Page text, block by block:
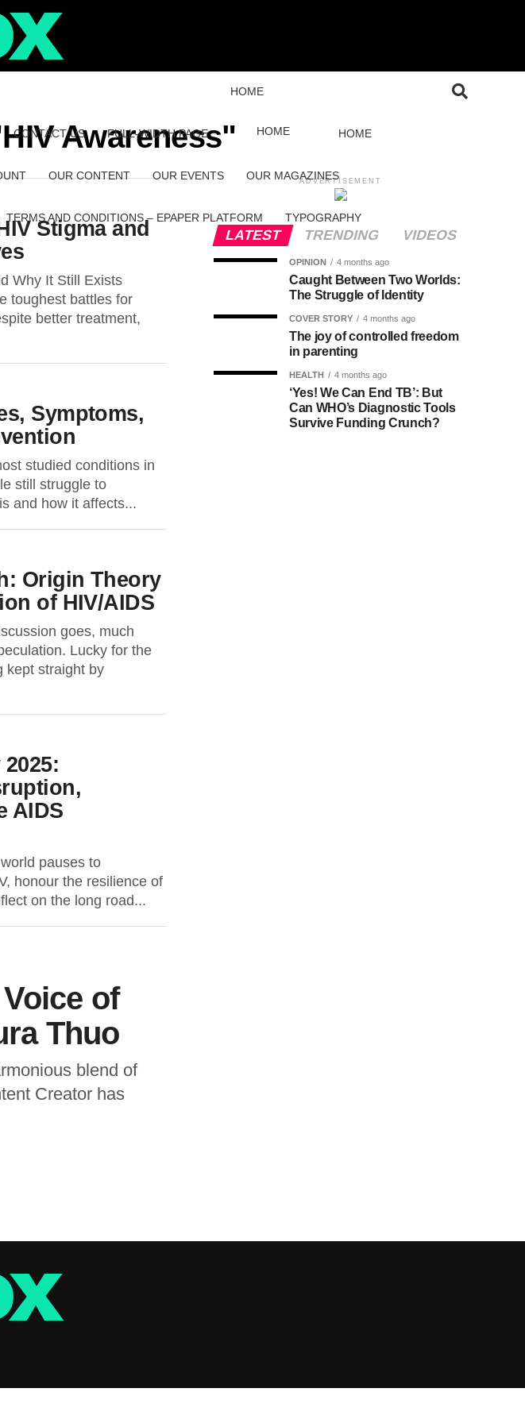
CONTACT US FULL-WIDTH PAGE
HOME
HOME HOME
OUR CONTENT OUR EVENTS OUR MAGAZINES
TERMS AND CONDITIONS – EPAPER PLATFORM TYPOGRAPHY
Awareness"
Stigma and
Why It Still Exists
toughest battles for
better treatment,
Symptoms,
studied conditions in
still struggle to
and how it affects...
Origin Theory
of HIV/AIDS
goes, much
Lucky for the
kept straight by
AIDS
pauses to
honour the resilience of
on the long road...
of
Thuo
blend of
Creator has
ADVERTISEMENT
LATEST TRENDING VIDEOS
OPINION 4 months ago
Caught Between Two Worlds:
The Struggle of Identity
COVER STORY 4 months ago
The joy of controlled freedom
in parenting
HEALTH 4 months ago
‘Yes! We Can End TB’: But
Can WHO’s Diagnostic Tools
Survive Funding Crunch?